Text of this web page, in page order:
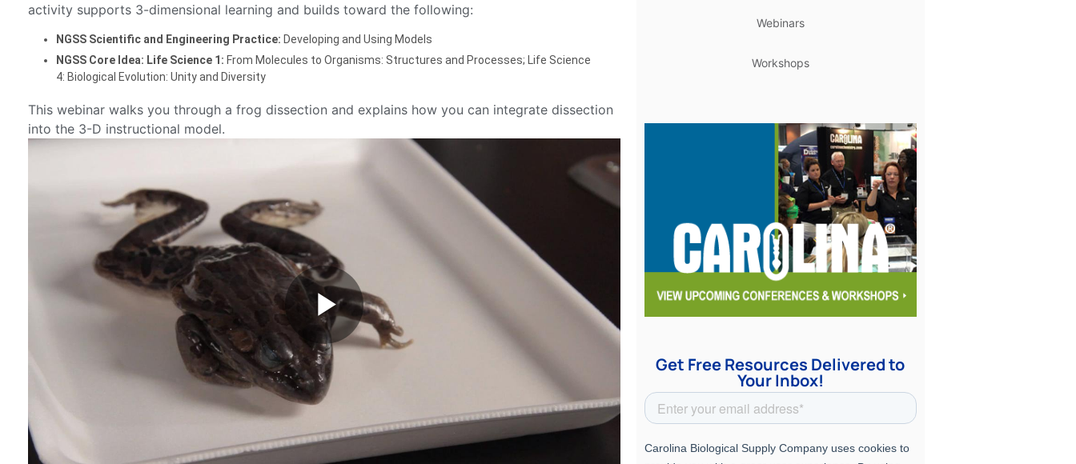
activity supports 3-dimensional learning and builds toward the following:
NGSS Scientific and Engineering Practice: Developing and Using Models
NGSS Core Idea: Life Science 1: From Molecules to Organisms: Structures and Processes; Life Science
4: Biological Evolution: Unity and Diversity
This webinar walks you through a frog dissection and explains how you can integrate dissection
into the 3-D instructional model.
Webinars
Workshops
Get Free Resources Delivered to
Your Inbox!